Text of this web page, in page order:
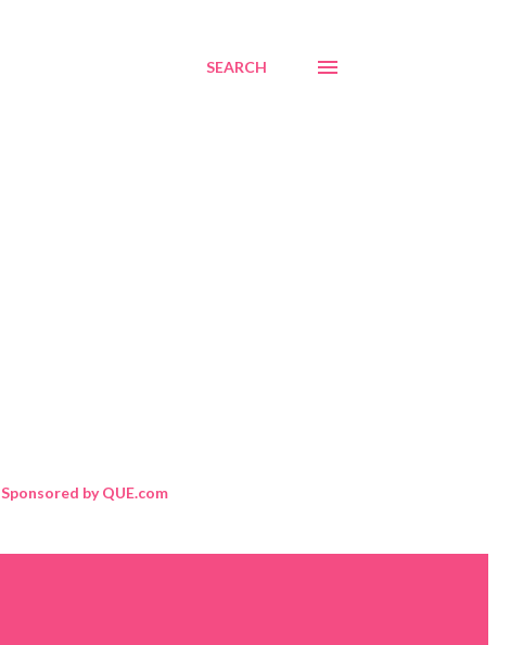
SEARCH
Sponsored by QUE.com